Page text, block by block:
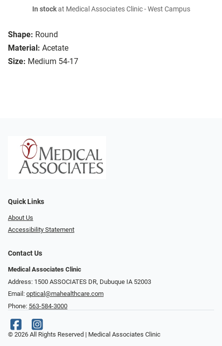
Shape: Round
Material: Acetate
Size: Medium 54-17
In stockat Medical Associates Clinic - West Campus
Quick Links
About Us
Accessibility Statement
Contact Us
Medical Associates Clinic
Address: 1500 ASSOCIATES DR, Dubuque IA 52003
Email: optical@mahealthcare.com
Phone: 563-584-3000
© 2026 All Rights Reserved | Medical Associates Clinic